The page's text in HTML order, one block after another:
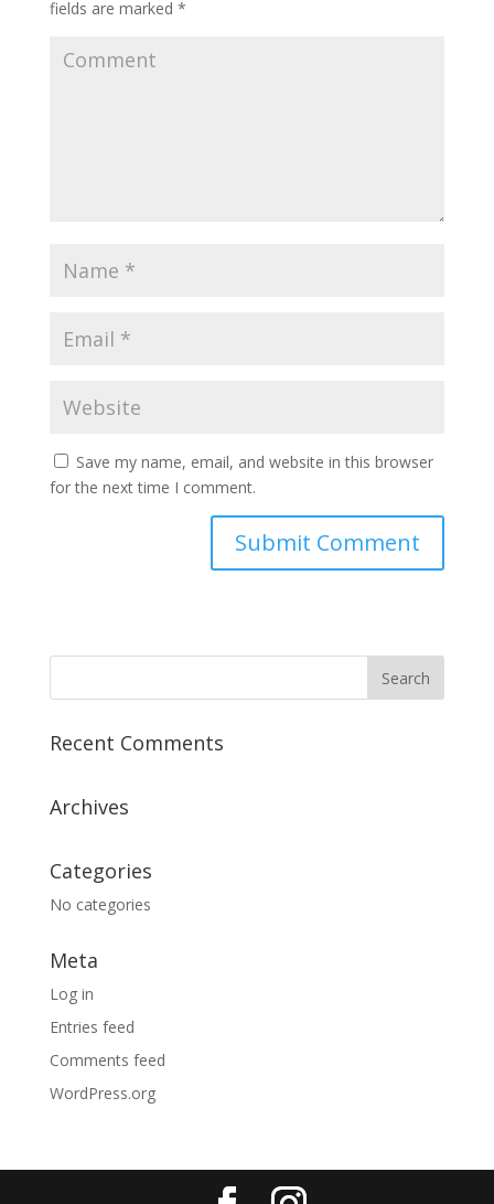
fields are marked *
Save my name, email, and website in this browser
for the next time I comment.
Recent Comments
Archives
Categories
No categories
Meta
Log in
Entries feed
Comments feed
WordPress.org